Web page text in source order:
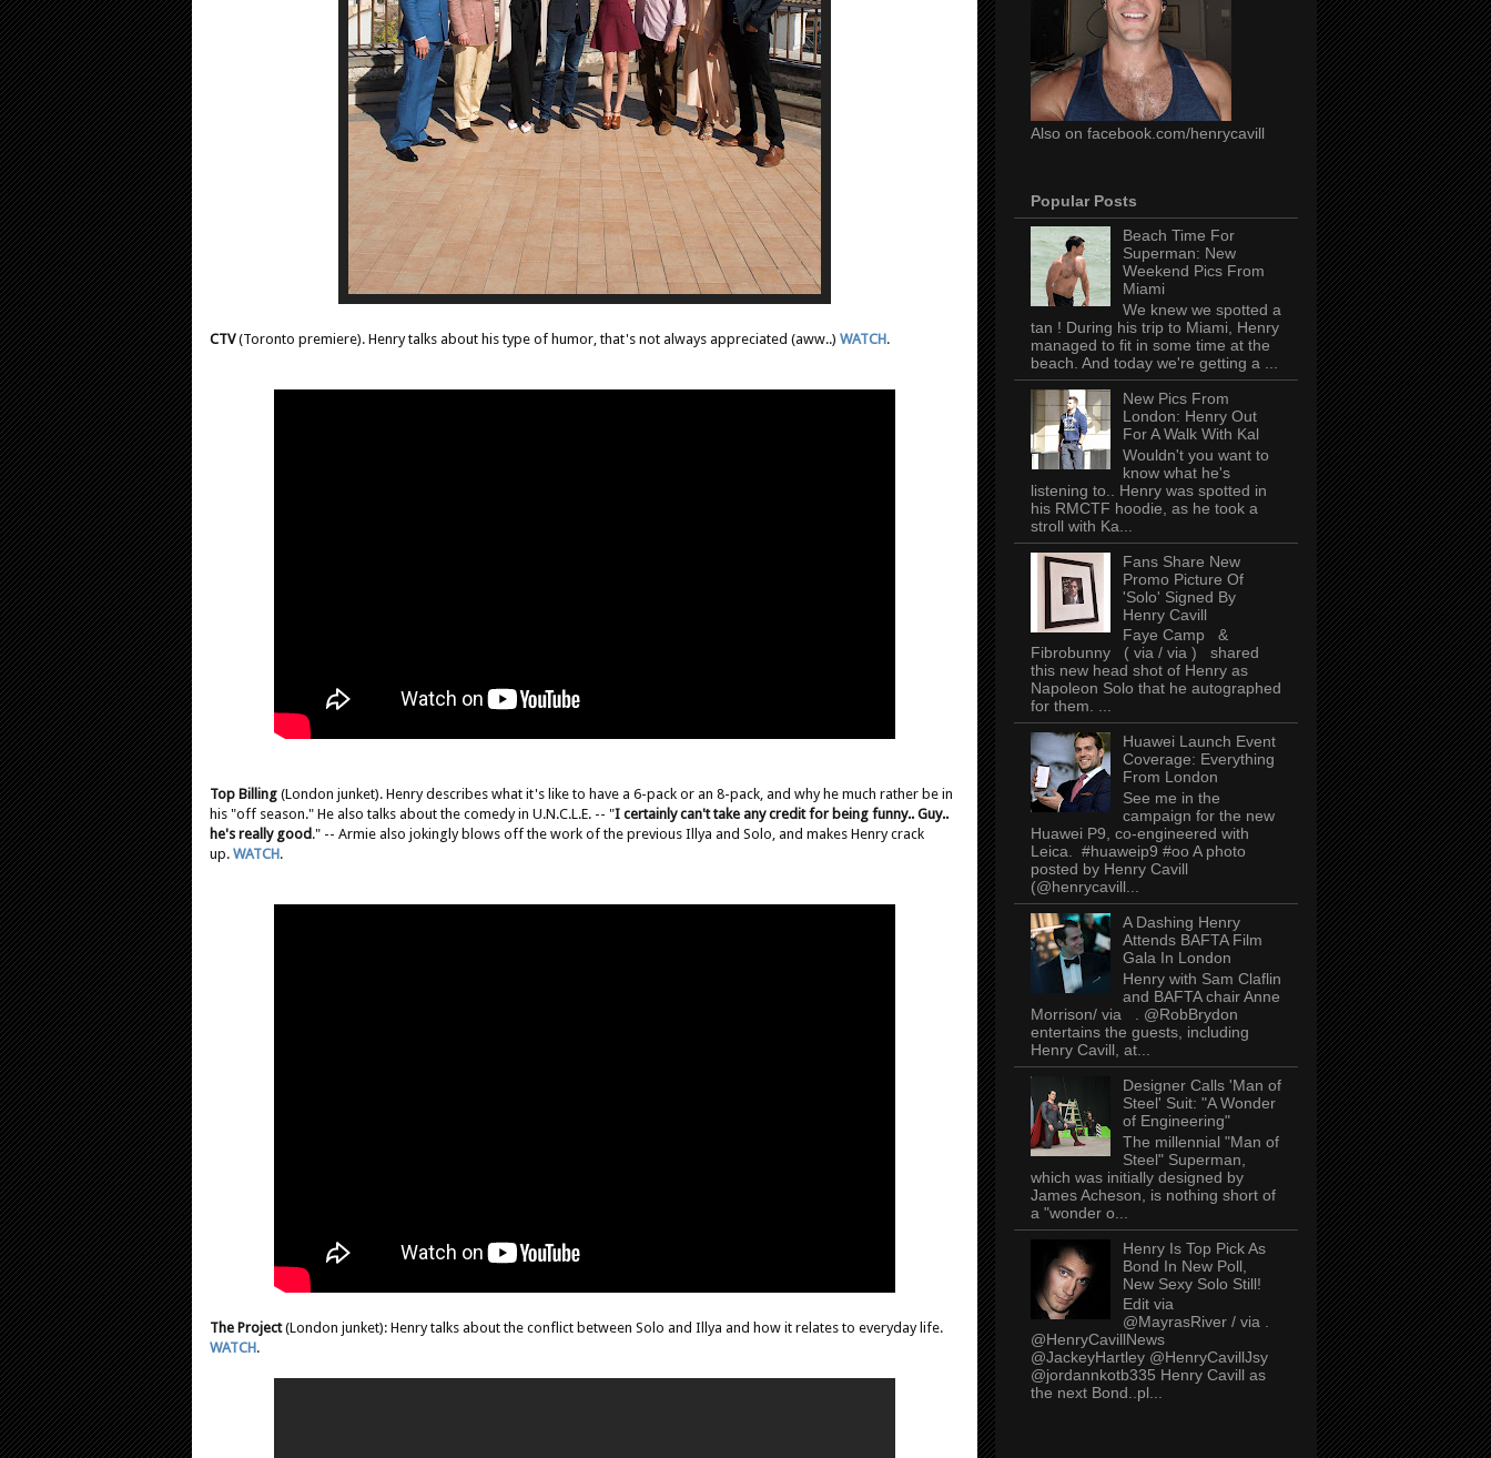
CTV(Toronto premiere). Henry talks about his type of humor, that's not always appreciated (aww..) WATCH.
Top Billing (London junket). Henry describes what it's like to have a 6-pack or an 8-pack, and why he much rather be in
his "off season." He also talks about the comedy in U.N.C.L.E. -- "I certainly can't take any credit for being funny.. Guy..
he's really good ." -- Armie also jokingly blows off the work of the previous Illya and Solo, and makes Henry crack
up. WATCH.
The Project(London junket): Henry talks about the conflict between Solo and Illya and how it relates to everyday life.
WATCH.
Also on facebook.com/henrycavill
Popular Posts
Beach Time For
Superman: New
Weekend Pics From
Miami
We knew we spotted a
tan ! During his trip to Miami, Henry
managed to fit in some time at the
beach. And today we're getting a ...
New Pics From
London: Henry Out
For A Walk With Kal
Wouldn't you want to
know what he's
listening to.. Henry was spotted in
his RMCTF hoodie, as he took a
stroll with Ka...
Fans Share New
Promo Picture Of
'Solo' Signed By
Henry Cavill
Faye Camp &
Fibrobunny ( via / via ) shared
this new head shot of Henry as
Napoleon Solo that he autographed
for them. ...
Huawei Launch Event
Coverage: Everything
From London
See me in the
campaign for the new
Huawei P9, co-engineered with
Leica. #huaweip9 #oo A photo
posted by Henry Cavill
(@henrycavill...
A Dashing Henry
Attends BAFTA Film
Gala In London
Henry with Sam Claflin
and BAFTA chair Anne
Morrison/ via . @RobBrydon
entertains the guests, including
Henry Cavill, at...
Designer Calls 'Man of
Steel' Suit: "A Wonder
of Engineering"
The millennial "Man of
Steel" Superman,
which was initially designed by
James Acheson, is nothing short of
a "wonder o...
Henry Is Top Pick As
Bond In New Poll,
New Sexy Solo Still!
Edit via
@MayrasRiver / via .
@HenryCavillNews
@JackeyHartley @HenryCavillJsy
@jordannkotb335 Henry Cavill as
the next Bond..pl...